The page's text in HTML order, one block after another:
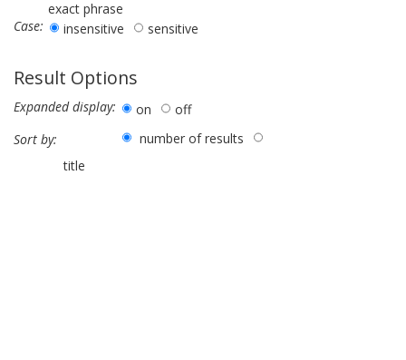
exact phrase
Case:
insensitive sensitive
Result Options
Expanded display: on
off
Sort by:
number of results
title